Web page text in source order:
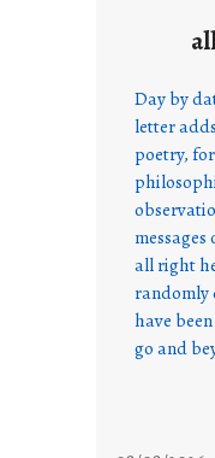
Day by
letter
poetry,
all right
randomly
have
go and